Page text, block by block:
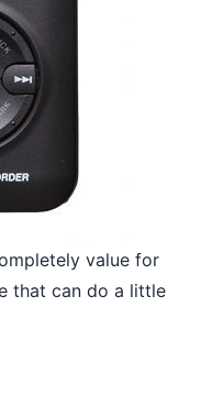
value for
that can do a little